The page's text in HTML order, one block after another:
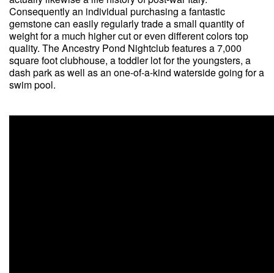
Consequently an individual purchasing a fantastic
gemstone can easily regularly trade a small quantity of
weight for a much higher cut or even different colors top
quality. The Ancestry Pond Nightclub features a 7,000
square foot clubhouse, a toddler lot for the youngsters, a
dash park as well as an one-of-a-kind waterside going for a
swim pool.